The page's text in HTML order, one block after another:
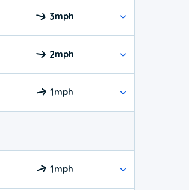
3mph
2mph
1mph
1mph